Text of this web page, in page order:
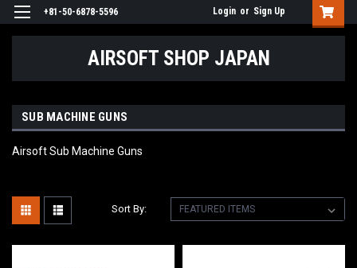
+81-50-6878-5596 Login or Sign Up
AIRSOFT SHOP JAPAN
SUB MACHINE GUNS
Airsoft Sub Machine Guns
Sort By: